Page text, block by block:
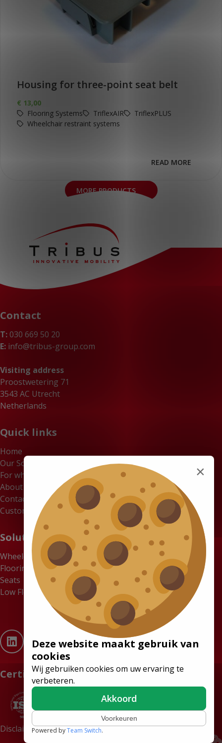
Housing for three-point seat belt
€ 13,00
Flooring Systems
TriflexAIR
TriflexPLUS
Wheelchair restraint systems
READ MORE
MORE PRODUCTS
Contact
T: 030 669 50 20
E: info@tribus-group.com
Visiting address
Proostwetering 71
3543 AC Utrecht
Netherlands
Quick links
Home
Our Solutions
For whom
About us
Contact
Customer Portal
Solutions
Wheelchair Accessible Minibuses
Flooring Systems
Seats
Low Floor Buses
Certificates
DisclaimerTerms and conditions
×
Deze website maakt gebruik van
cookies
Wij gebruiken cookies om uw ervaring te
verbeteren.
Akkoord
Voorkeuren
Powered byTeam Switch.